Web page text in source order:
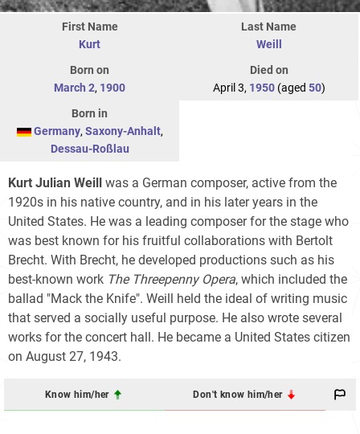
First Name
Kurt
Last Name
Weill
Born on
March 2, 1900
Died on
April 3, 1950(aged 50)
Born in
Germany, Saxony-Anhalt,
Dessau-Roßlau
Kurt Julian Weill was a German composer, active from the
1920s in his native country, and in his later years in the
United States. He was a leading composer for the stage who
was best known for his fruitful collaborations with Bertolt
Brecht. With Brecht, he developed productions such as his
best-known work The Threepenny Opera, which included the
ballad "Mack the Knife". Weill held the ideal of writing music
that served a socially useful purpose. He also wrote several
works for the concert hall. He became a United States citizen
on August 27, 1943.
Know him/her Don't know him/her